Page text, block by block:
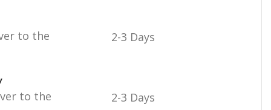
to the 2-3 Days
to the 2-3 Days